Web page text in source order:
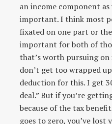
an income component
important. I think most
fixated on one part or
important for both of
that’s worth pursuing
don’t get too wrapped
deduction for this. I get
deal.” But if you’re
because of the tax
goes to zero, you’ve lost